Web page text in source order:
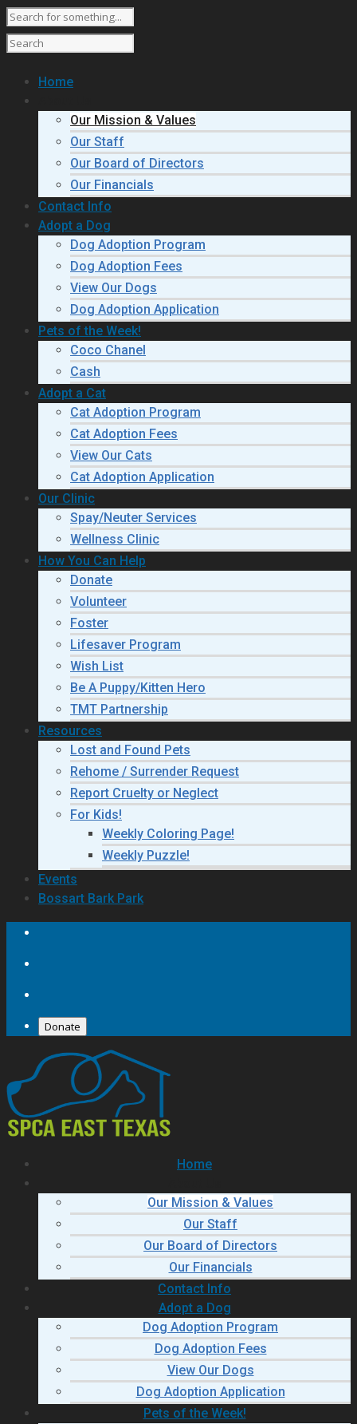
Home
Our Mission & Values
Our Staff
Our Board of Directors
Our Financials
Contact Info
Adopt a Dog
Dog Adoption Program
Dog Adoption Fees
View Our Dogs
Dog Adoption Application
Pets of the Week!
Coco Chanel
Cash
Adopt a Cat
Cat Adoption Program
Cat Adoption Fees
View Our Cats
Cat Adoption Application
Our Clinic
Spay/Neuter Services
Wellness Clinic
How You Can Help
Donate
Volunteer
Foster
Lifesaver Program
Wish List
Be A Puppy/Kitten Hero
TMT Partnership
Resources
Lost and Found Pets
Rehome / Surrender Request
Report Cruelty or Neglect
For Kids!
Weekly Coloring Page!
Weekly Puzzle!
Events
Bossart Bark Park
Donate
Home
Our Mission & Values
Our Staff
Our Board of Directors
Our Financials
Contact Info
Adopt a Dog
Dog Adoption Program
Dog Adoption Fees
View Our Dogs
Dog Adoption Application
Pets of the Week!